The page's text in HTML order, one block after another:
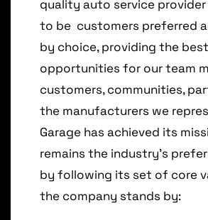
quality auto service provider
to be customers preferred
by choice, providing the best
opportunities for ourteam
customers, communities,
the manufacturers we
Garage has achieved its
remains the industry’s
by following its set of core
the company stands by: